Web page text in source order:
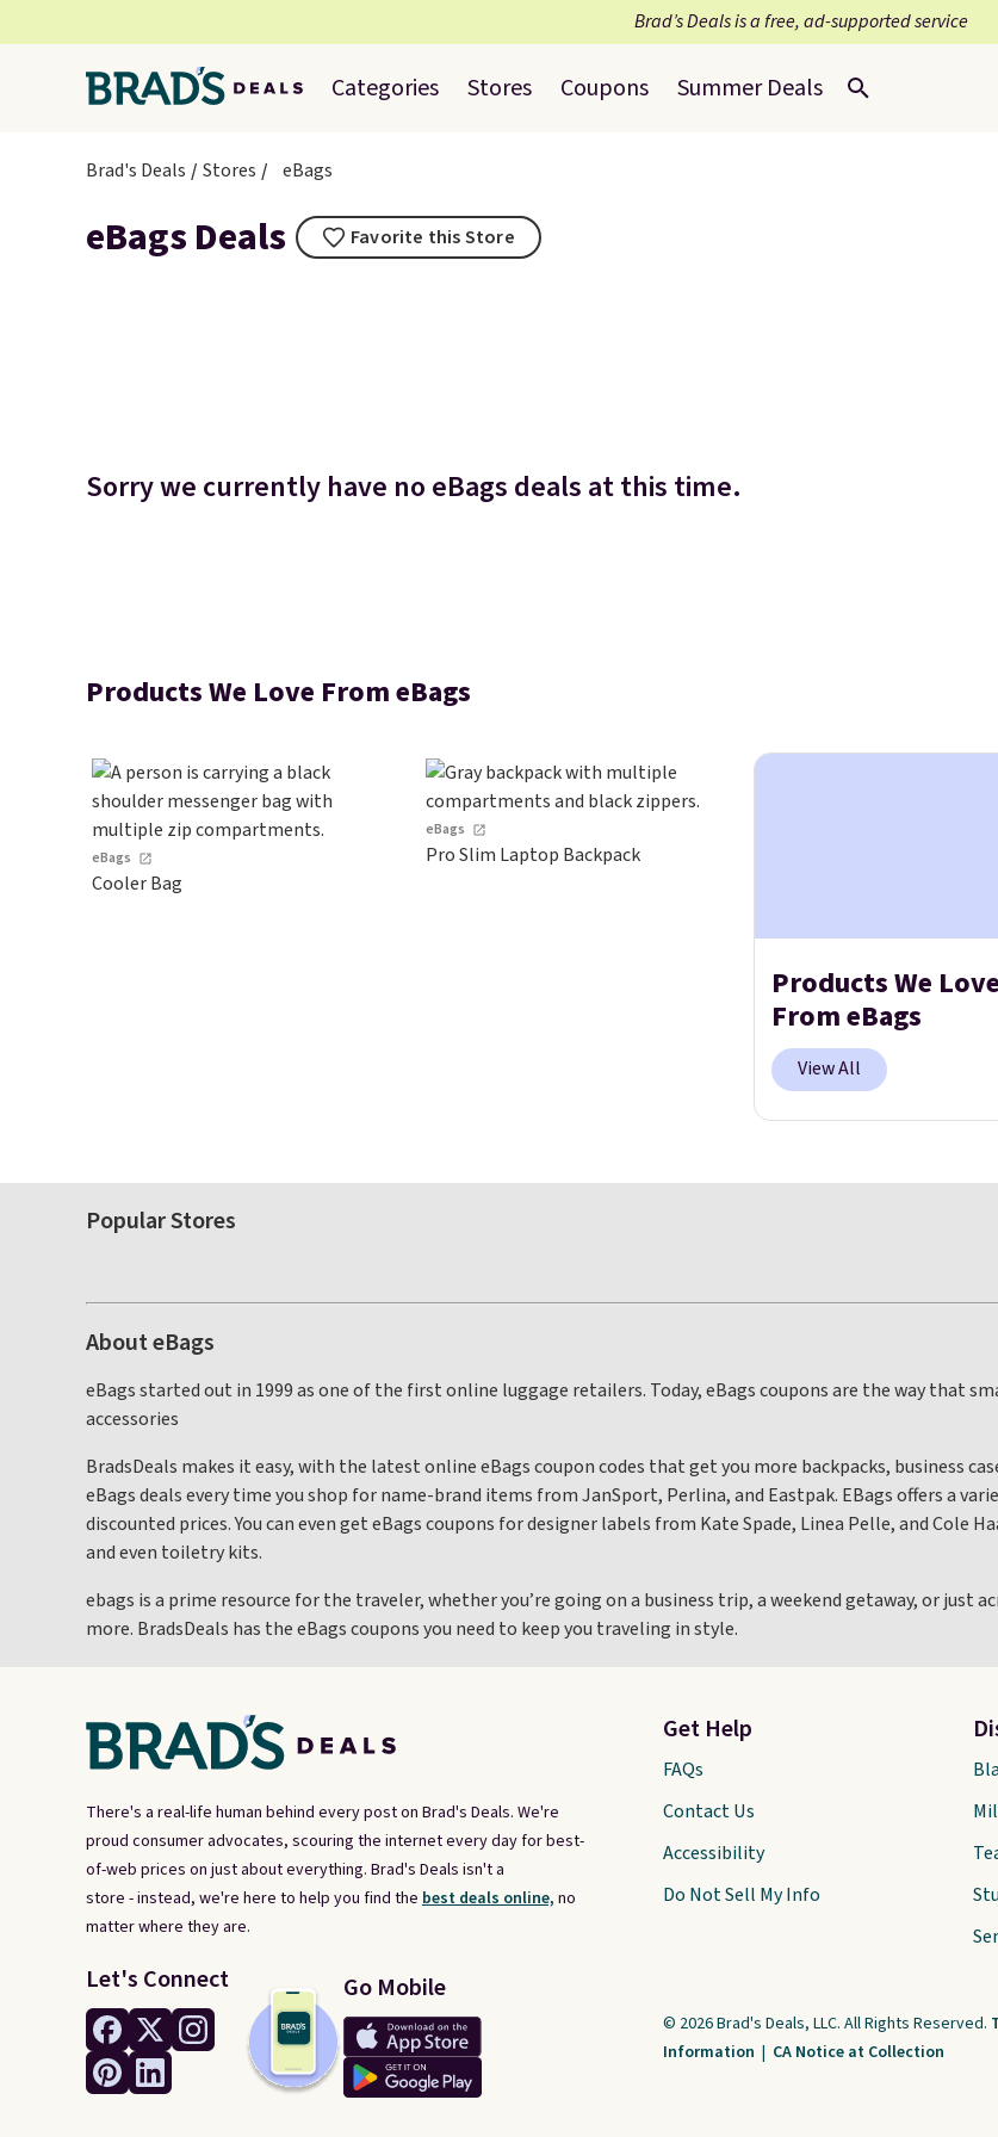
Brad’s Deals is a free, ad-supported service
Categories Stores Coupons Summer Deals
Brad's Deals Stores eBags
eBags Deals Favorite this Store
Sorry we currently have no eBags deals at this time.
Products We Love From eBags
eBags
Cooler Bag
eBags
Pro Slim Laptop Backpack
Products We Love
From eBags
View All
Popular Stores
About eBags
eBags started out in 1999 as one of the first online luggage retailers. Today, eBags coupons are the way that
accessories
BradsDeals makes it easy, with the latest online eBags coupon codes that get you more backpacks, business
eBags deals every time you shop for name-brand items from JanSport, Perlina, and Eastpak. EBags offers a
discounted prices. You can even get eBags coupons for designer labels from Kate Spade, Linea Pelle, and Cole
and even toiletry kits.
ebags is a prime resource for the traveler, whether you’re going on a business trip, a weekend getaway, or just
more. BradsDeals has the eBags coupons you need to keep you traveling in style.
There's a real-life human behind every post on Brad's Deals. We're
proud consumer advocates, scouring the internet every day for best-
of-web prices on just about everything. Brad's Deals isn't a
store - instead, we're here to help you find the best deals online, no
matter where they are.
Let's Connect Go Mobile
Get Help
FAQs
Contact Us
Accessibility
Do Not Sell My Info
© 2026 Brad's Deals, LLC. All Rights Reserved.
Information | CA Notice at Collection